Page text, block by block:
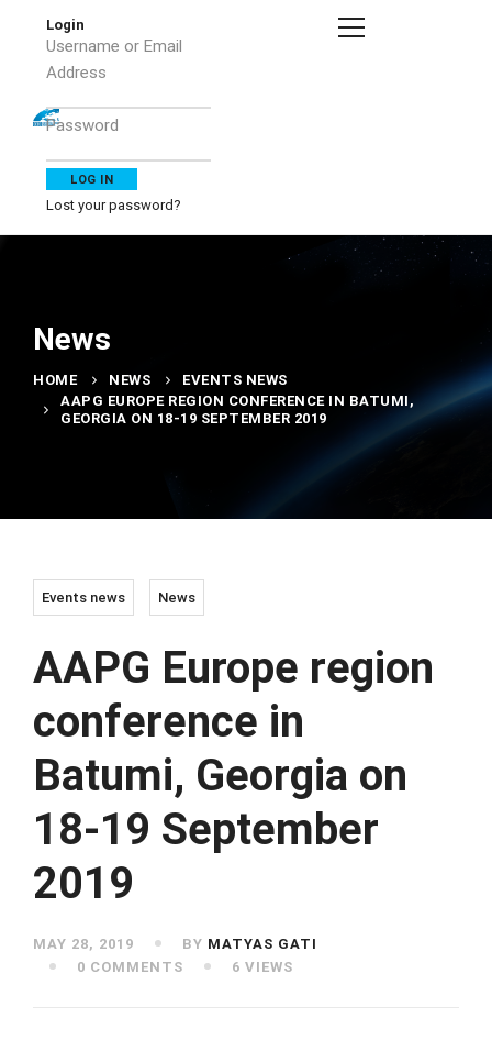
Login
Username or Email
Address
Password
Lost your password?
News
HOME NEWS
EVENTS NEWS
AAPG EUROPE REGION CONFERENCE IN BATUMI,
GEORGIA ON 18-19 SEPTEMBER 2019
Events news News
AAPG Europe region
conference in
Batumi, Georgia on
18-19 September
2019
MAY 28, 2019 BY MATYAS GATI
0 COMMENTS
6 VIEWS